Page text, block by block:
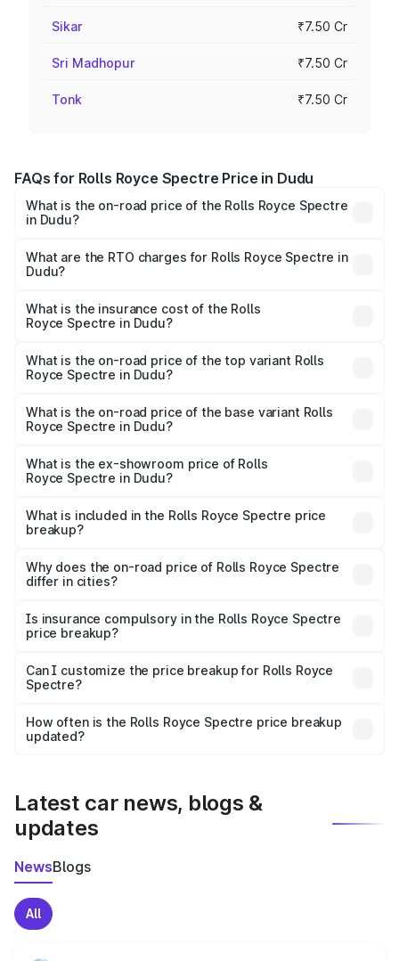
Sikar ₹7.50 Cr
Sri Madhopur ₹7.50 Cr
Tonk ₹7.50 Cr
FAQs for Rolls Royce Spectre Price in Dudu
What is the on-road price of the Rolls Royce Spectre
in Dudu?
from ₹7.50 Cr and ₹7.50 Cr. On-road prices vary across
cities based on registration fees, insurance, and other
What are the RTO charges for Rolls Royce Spectre in
Dudu?
Royce Spectre in Dudu will be Not Available.
What is the insurance cost of the Rolls
Royce Spectre in Dudu?
Royce Spectre in Dudu is ₹28.35 lakhs
What is the on-road price of the top variant Rolls
Royce Spectre in Dudu?
Cr Lakh in Dudu.
What is the on-road price of the base variant Rolls
Royce Spectre in Dudu?
Cr Lakh in Dudu.
What is the ex-showroom price of Rolls
Royce Spectre in Dudu?
Royce Spectre in Dudu is ₹7.50 Cr.
What is included in the Rolls Royce Spectre price
breakup?
charges, insurance, road tax, handling fees, and optional
accessories.
Why does the on-road price of Rolls Royce Spectre
differ in cities?
charges, taxes, and insurance costs.
Is insurance compulsory in the Rolls Royce Spectre
price breakup?
Yes, at least third-party insurance is mandatory in India,
and it is included in the on-road price breakup.
Can I customize the price breakup for Rolls Royce
Spectre?
accessories, or different insurance plans, which will adjust
the final breakup.
How often is the Rolls Royce Spectre price breakup
updated?
Latest car news, blogs &
updates
NewsBlogs
All